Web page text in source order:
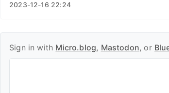
2023-12-16 22:24
Sign in with Micro.blog, Mastodon, or